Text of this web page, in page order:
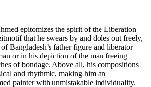
epitomizes the spirit of the Liberation
that he swears by and doles out freely,
Bangladesh’s father figure and liberator
or in his depiction of the man freeing
of bondage. Above all, his compositions
and rhythmic, making him an
painter with unmistakable individuality.